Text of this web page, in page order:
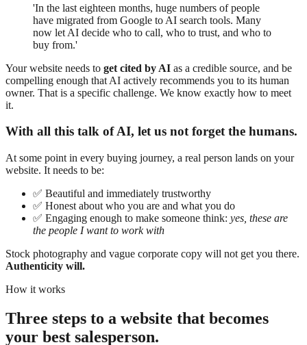
'In the last eighteen months, huge numbers of people
have migrated from Google to AI search tools. Many
now let AI decide who to call, who to trust, and who to
buy from.'
Your website needs to get cited by AI as a credible source, and be
compelling enough that AI actively recommends you to its human
owner. That is a specific challenge. We know exactly how to meet
it.
With all this talk of AI, let us not forget the humans.
At some point in every buying journey, a real person lands on your
website. It needs to be:
✅ Beautiful and immediately trustworthy
✅ Honest about who you are and what you do
✅ Engaging enough to make someone think: yes, these are
the people I want to work with
Stock photography and vague corporate copy will not get you there.
Authenticity will.
How it works
Three steps to a website that becomes
your best salesperson.